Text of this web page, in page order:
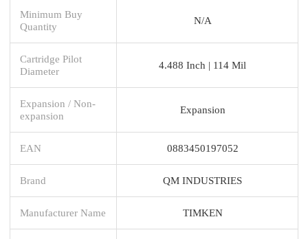
Minimum Buy
Quantity
N/A
Cartridge Pilot
Diameter
4.488 Inch | 114 Mil
Expansion / Non-
expansion
Expansion
EAN 0883450197052
Brand QM INDUSTRIES
Manufacturer Name TIMKEN